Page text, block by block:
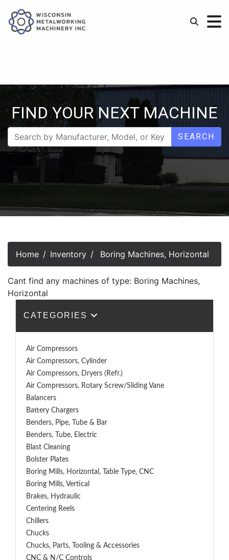
FIND YOUR NEXT MACHINE
SEARCH
Home Inventory Boring Machines, Horizontal
Cant find any machines of type: Boring Machines,
Horizontal
CATEGORIES
Air Compressors
Air Compressors, Cylinder
Air Compressors, Dryers (Refr.)
Air Compressors, Rotary Screw/Sliding Vane
Balancers
Battery Chargers
Benders, Pipe, Tube & Bar
Benders, Tube, Electric
Blast Cleaning
Bolster Plates
Boring Mills, Horizontal, Table Type, CNC
Boring Mills, Vertical
Brakes, Hydraulic
Centering Reels
Chillers
Chucks
Chucks, Parts, Tooling & Accessories
CNC & N/C Controls